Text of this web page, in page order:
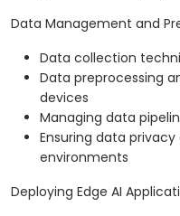
Data Management and
Data collection
Data preprocessing
devices
Managing data
Ensuring data
environments
Deploying Edge AI